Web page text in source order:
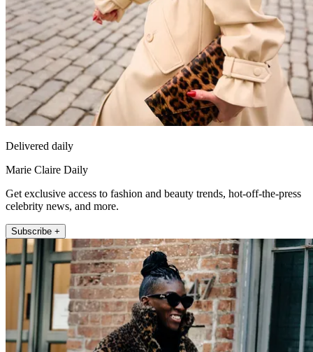
Delivered daily
Marie Claire Daily
Get exclusive access to fashion and beauty trends, hot-off-the-press
celebrity news, and more.
Subscribe +